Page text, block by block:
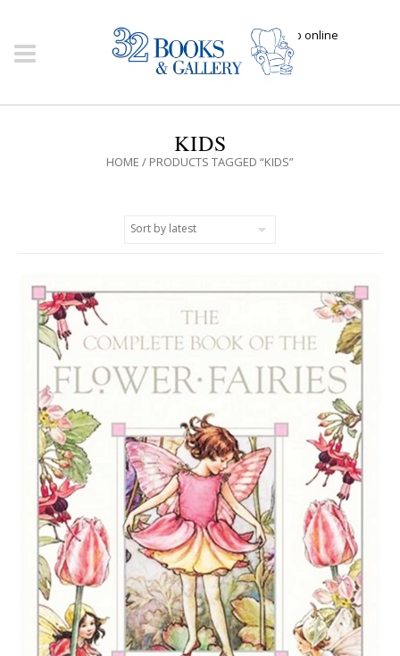
Click here to shop online
KIDS
HOME / PRODUCTS TAGGED “KIDS”